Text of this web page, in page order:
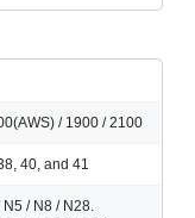
/ 1900 / 2100
40, and 41
N5 / N8 / N28.